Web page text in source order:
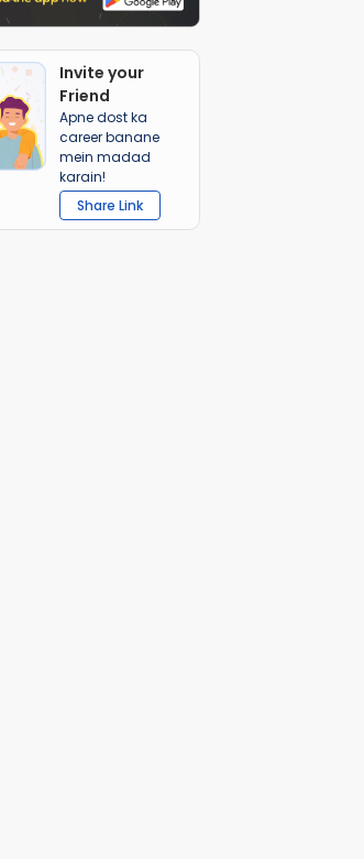
Invite your
Friend
Apne dost ka
career banane
mein madad
karain!
Share Link